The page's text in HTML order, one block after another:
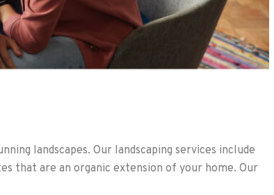
landscapes. Our landscaping services include
that are an organic extension of your home. Our